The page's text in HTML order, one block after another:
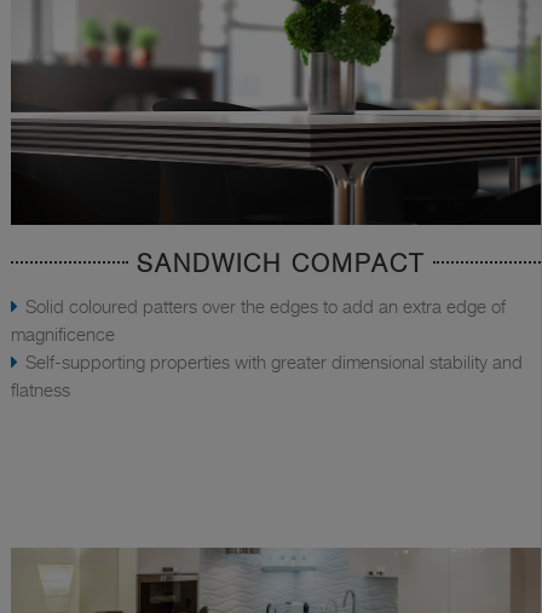
SANDWICH COMPACT
Solid coloured patters over the edges to add an extra edge of
magnificence
Self-supporting properties with greater dimensional stability and
flatness